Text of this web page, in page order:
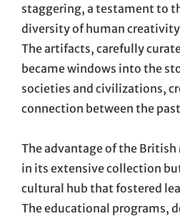
staggering, a testament to
diversity of human
The artifacts, carefully
became windows into the
societies and civilizations,
connection between the
The advantage of the
in its extensive collection
cultural hub that fostered
The educational programs,